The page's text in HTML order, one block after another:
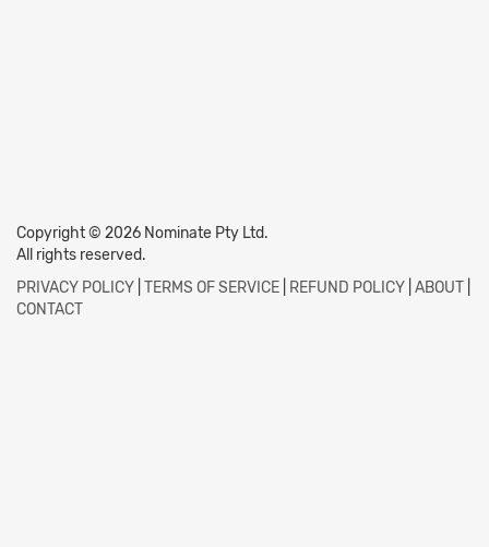
Copyright © 2026 Nominate Pty Ltd.
All rights reserved.
PRIVACY POLICY TERMS OF SERVICE REFUND POLICY ABOUT
CONTACT